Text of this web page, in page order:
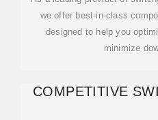
we offer best-in-class
designed to help you
minimize
COMPETITIVE